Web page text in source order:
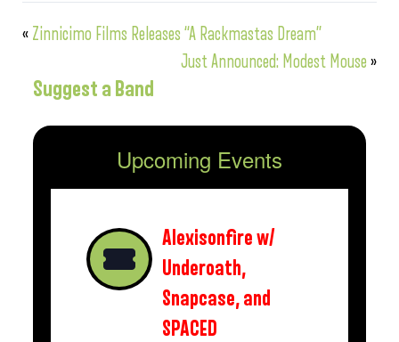
« Zinnicimo Films Releases “A Rackmastas Dream”
Just Announced: Modest Mouse »
Suggest a Band
Upcoming Events
Alexisonfire w/
Underoath,
Snapcase, and
SPACED